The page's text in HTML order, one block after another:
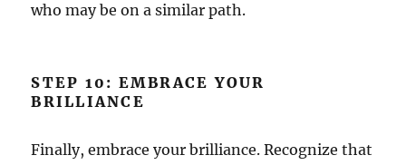
who may be on a similar path.
STEP 10: EMBRACE YOUR
BRILLIANCE
Finally, embrace your brilliance. Recognize that